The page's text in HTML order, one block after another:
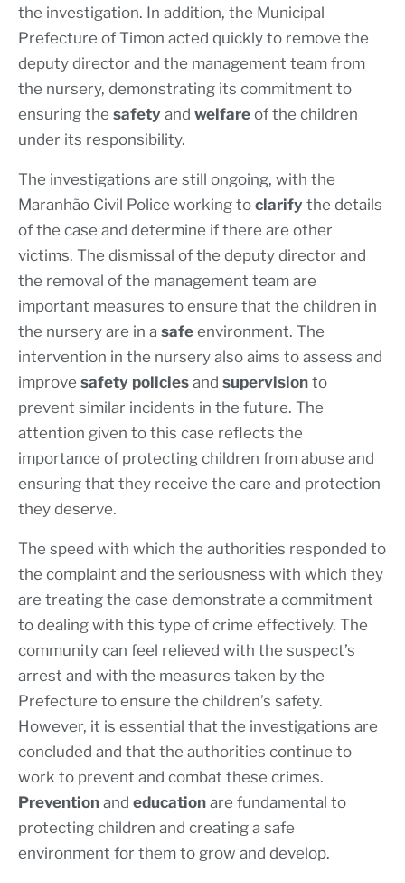
the investigation. In addition, the Municipal
Prefecture of Timon acted quickly to remove the
deputy director and the management team from
the nursery, demonstrating its commitment to
ensuring the safety and welfare of the children
under its responsibility.
The investigations are still ongoing, with the
Maranhão Civil Police working to clarify the details
of the case and determine if there are other
victims. The dismissal of the deputy director and
the removal of the management team are
important measures to ensure that the children in
the nursery are in a safe environment. The
intervention in the nursery also aims to assess and
improve safety policies and supervision to
prevent similar incidents in the future. The
attention given to this case reflects the
importance of protecting children from abuse and
ensuring that they receive the care and protection
they deserve.
The speed with which the authorities responded to
the complaint and the seriousness with which they
are treating the case demonstrate a commitment
to dealing with this type of crime effectively. The
community can feel relieved with the suspect’s
arrest and with the measures taken by the
Prefecture to ensure the children’s safety.
However, it is essential that the investigations are
concluded and that the authorities continue to
work to prevent and combat these crimes.
Prevention and education are fundamental to
protecting children and creating a safe
environment for them to grow and develop.